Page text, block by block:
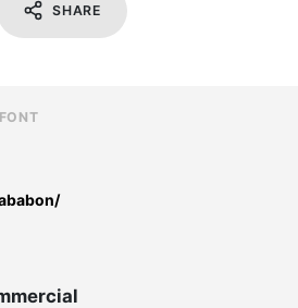
SHARE